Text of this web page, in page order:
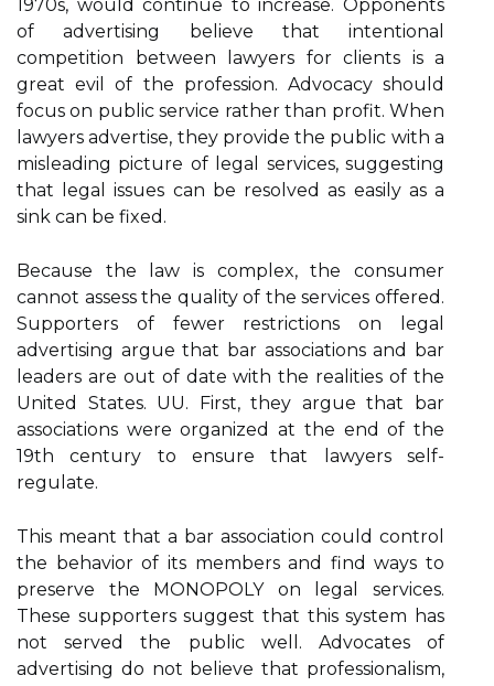
1970s, would continue to increase. Opponents
of advertising believe that intentional
competition between lawyers for clients is a
great evil of the profession. Advocacy should
focus on public service rather than profit. When
lawyers advertise, they provide the public with a
misleading picture of legal services, suggesting
that legal issues can be resolved as easily as a
sink can be fixed.
Because the law is complex, the consumer
cannot assess the quality of the services offered.
Supporters of fewer restrictions on legal
advertising argue that bar associations and bar
leaders are out of date with the realities of the
United States. UU. First, they argue that bar
associations were organized at the end of the
19th century to ensure that lawyers self-
regulate.
This meant that a bar association could control
the behavior of its members and find ways to
preserve the MONOPOLY on legal services.
These supporters suggest that this system has
not served the public well. Advocates of
advertising do not believe that professionalism,